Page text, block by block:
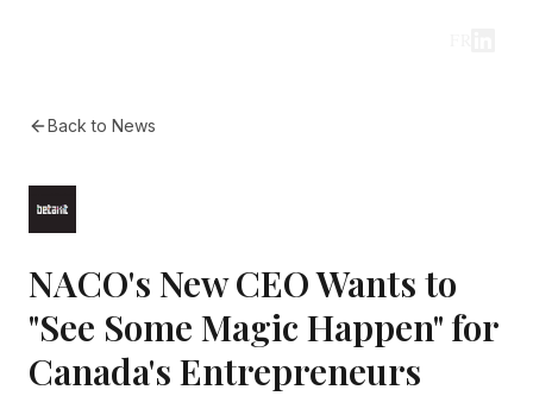
Back to News
NACO's New CEO Wants to
"See Some Magic Happen" for
Canada's Entrepreneurs